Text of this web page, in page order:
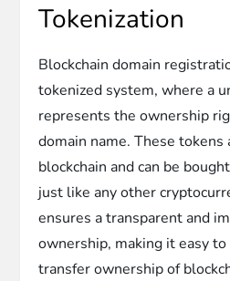
Tokenization
Blockchain domain
tokenized system, where a
represents the ownership
domain name. These
blockchain and can be
just like any other
ensures a transparent and
ownership, making it easy
transfer ownership of